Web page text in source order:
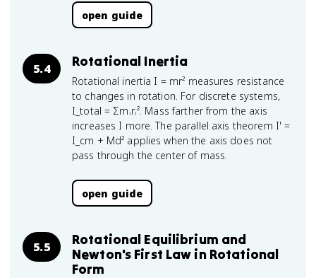
open guide
5.4 Rotational Inertia
Rotational inertia I = mr² measures resistance
to changes in rotation. For discrete systems,
I_total = Σmᵢrᵢ². Mass farther from the axis
increases I more. The parallel axis theorem I' =
I_cm + Md² applies when the axis does not
pass through the center of mass.
open guide
5.5
Rotational Equilibrium and
Newton's First Law in Rotational
Form